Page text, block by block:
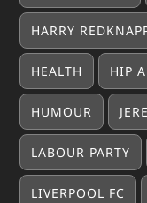
HARRY
HEALTH HIP
HUMOUR
LABOUR PARTY
LIVERPOOL FC